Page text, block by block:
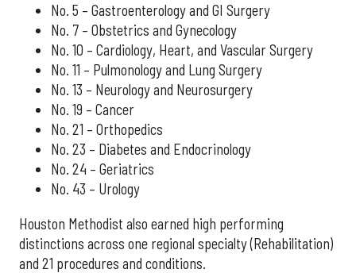
No. 5 – Gastroenterology and GI Surgery
No. 7 – Obstetrics and Gynecology
No. 10 – Cardiology, Heart, and Vascular Surgery
No. 11 – Pulmonology and Lung Surgery
No. 13 – Neurology and Neurosurgery
No. 19 – Cancer
No. 21 – Orthopedics
No. 23 – Diabetes and Endocrinology
No. 24 – Geriatrics
No. 43 – Urology
Houston Methodist also earned high performing
distinctions across one regional specialty (Rehabilitation)
and 21 procedures and conditions.